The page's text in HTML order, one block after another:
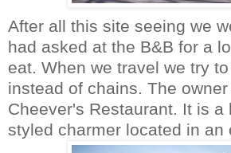
After all this site seeing we
had asked at the B&B for a
eat. When we travel we try
instead of chains. The
Cheever's Restaurant. It is a
styled charmer located in an